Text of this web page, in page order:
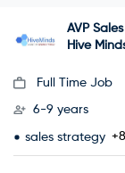
AVP
Hive
Full Time Job
6-9 years
sales strategy +8